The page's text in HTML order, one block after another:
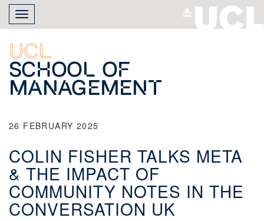
Skip
main
content
Toggle
navigation
UCL
School of
Management
26 FEBRUARY 2025
COLIN FISHER TALKS META
& THE IMPACT OF
COMMUNITY NOTES IN THE
CONVERSATION UK